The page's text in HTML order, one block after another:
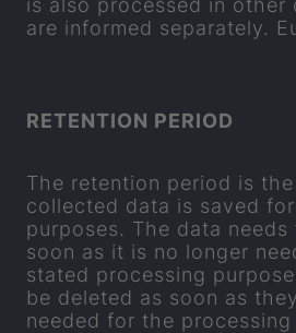
is also pro­cessed in other
are in­formed separately.
RE­TEN­TION PERIOD
The re­ten­tion period is
col­lec­ted data is saved
pur­poses. The data
soon as it is no longer
stated pro­cessing
be de­leted as soon as
needed for the pro­cessing